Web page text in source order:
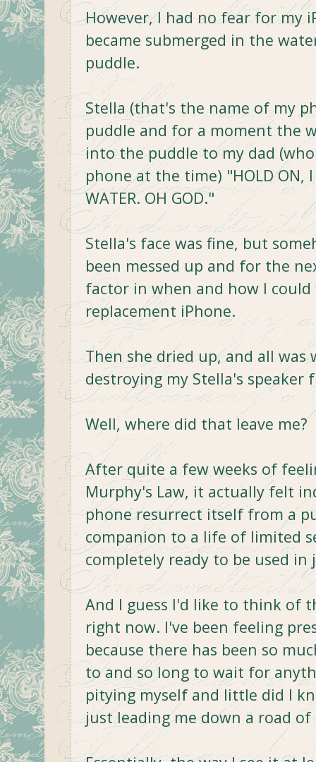
However, I had no fear for my
became submerged in the
puddle.
Stella (that's the name of my
puddle and for a moment the
into the puddle to my dad
phone at the time) "HOLD ON, I
WATER. OH GOD."
Stella's face was fine, but
been messed up and for the
factor in when and how I
replacement iPhone.
Then she dried up, and all
destroying my Stella's speaker
Well, where did that leave me?
After quite a few weeks of
Murphy's Law, it actually felt
phone resurrect itself from a
companion to a life of limited
completely ready to be used
And I guess I'd like to think of
right now. I've been feeling
because there has been so
to and so long to wait for
pitying myself and little did I
just leading me down a road